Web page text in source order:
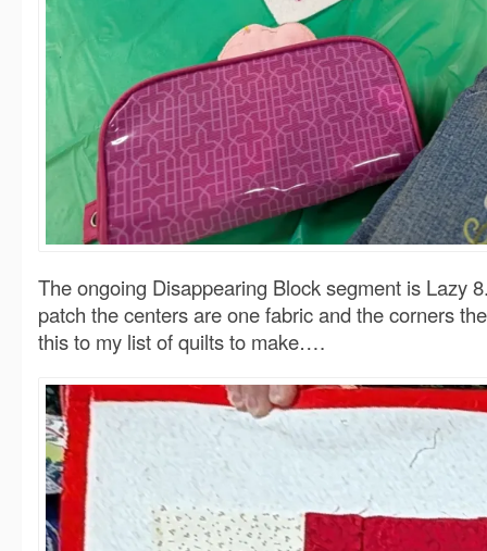
The ongoing Disappearing Block segment is Lazy
patch the centers are one fabric and the corners
this to my list of quilts to make….